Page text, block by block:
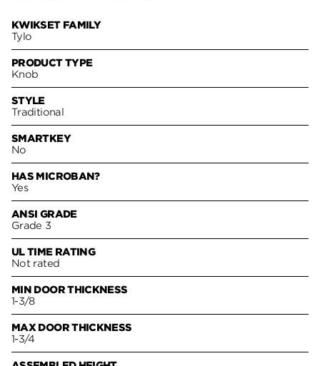
KWIKSET FAMILY
Tylo
PRODUCT TYPE
Knob
STYLE
Traditional
SMARTKEY
No
HAS MICROBAN?
Yes
ANSI GRADE
Grade 3
UL TIME RATING
Not rated
MIN DOOR THICKNESS
1-3/8
MAX DOOR THICKNESS
1-3/4